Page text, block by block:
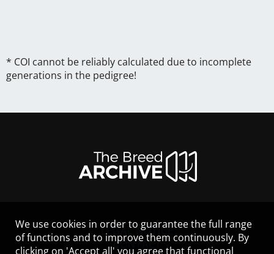
* COI cannot be reliably calculated due to incomplete
generations in the pedigree!
LEGAL NOTICE
CONTACT
We use cookies in order to guarantee the full range
of functions and to improve them continuously. By
clicking on 'Accept all' you agree that functional